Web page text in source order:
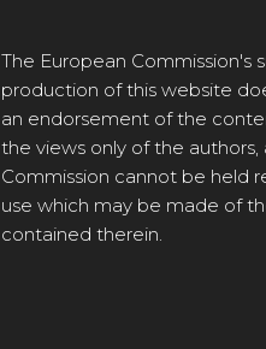
The European Commission's
production of this website
an endorsement of the
the views only of the authors,
Commission cannot be held
use which may be made of
contained therein.